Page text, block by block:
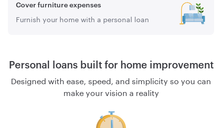
Cover furniture expenses
Furnish your home with a personal loan
Personal loans built for home improvement
Designed with ease, speed, and simplicity so you can
make your vision a reality